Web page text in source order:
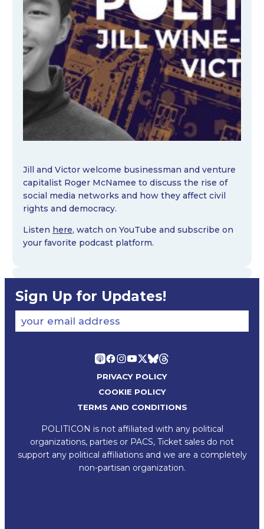
Jill and Victor welcome businessman and venture
capitalist Roger McNamee to discuss the rise of
social media networks and how they affect civil
rights and democracy.
Listen here, watch on YouTube and subscribe on
your favorite podcast platform.
Sign Up for Updates!
your email address
PRIVACY POLICY
COOKIE POLICY
TERMS AND CONDITIONS
POLITICON is not affiliated with any political
organizations, parties or PACS, Ticket sales do not
support any political affiliations and we are a completely
non-partisan organization.